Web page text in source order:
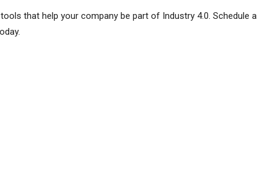
that help your company be part of Industry 4.0. Schedule a